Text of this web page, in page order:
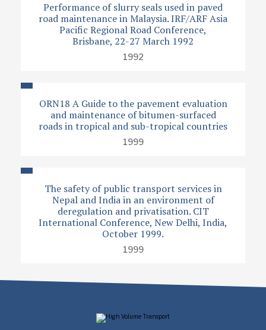
Performance of slurry seals used in paved
road maintenance in Malaysia. IRF/ARF Asia
Pacific Regional Road Conference,
Brisbane, 22-27 March 1992
1992
ORN18 A Guide to the pavement evaluation
and maintenance of bitumen-surfaced
roads in tropical and sub-tropical countries
1999
The safety of public transport services in
Nepal and India in an environment of
deregulation and privatisation. CIT
International Conference, New Delhi, India,
October 1999.
1999